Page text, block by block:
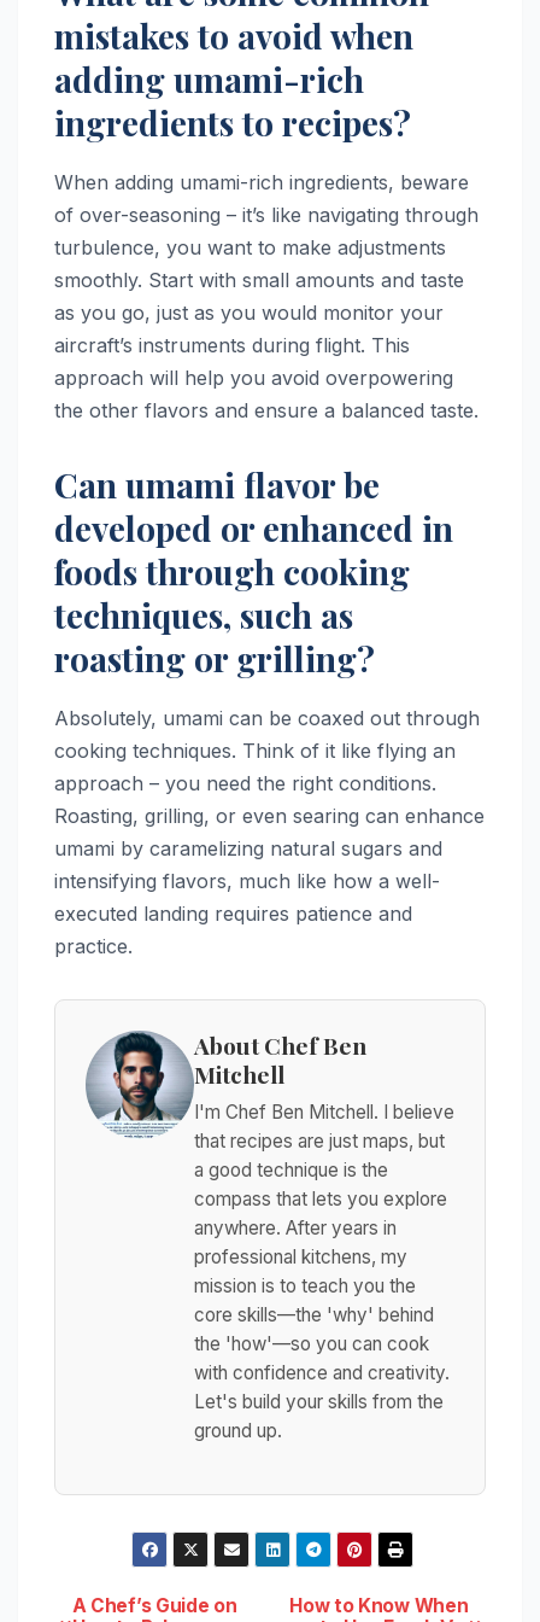
mistakes to avoid when
adding umami-rich
ingredients to recipes?
When adding umami-rich ingredients, beware
of over-seasoning – it’s like navigating through
turbulence, you want to make adjustments
smoothly. Start with small amounts and taste
as you go, just as you would monitor your
aircraft’s instruments during flight. This
approach will help you avoid overpowering
the other flavors and ensure a balanced taste.
Can umami flavor be
developed or enhanced in
foods through cooking
techniques, such as
roasting or grilling?
Absolutely, umami can be coaxed out through
cooking techniques. Think of it like flying an
approach – you need the right conditions.
Roasting, grilling, or even searing can enhance
umami by caramelizing natural sugars and
intensifying flavors, much like how a well-
executed landing requires patience and
practice.
About Chef Ben
Mitchell
I'm Chef Ben Mitchell. I believe
that recipes are just maps, but
a good technique is the
compass that lets you explore
anywhere. After years in
professional kitchens, my
mission is to teach you the
core skills—the 'why' behind
the 'how'—so you can cook
with confidence and creativity.
Let's build your skills from the
ground up.
How to Know When
A Chef’s Guide on